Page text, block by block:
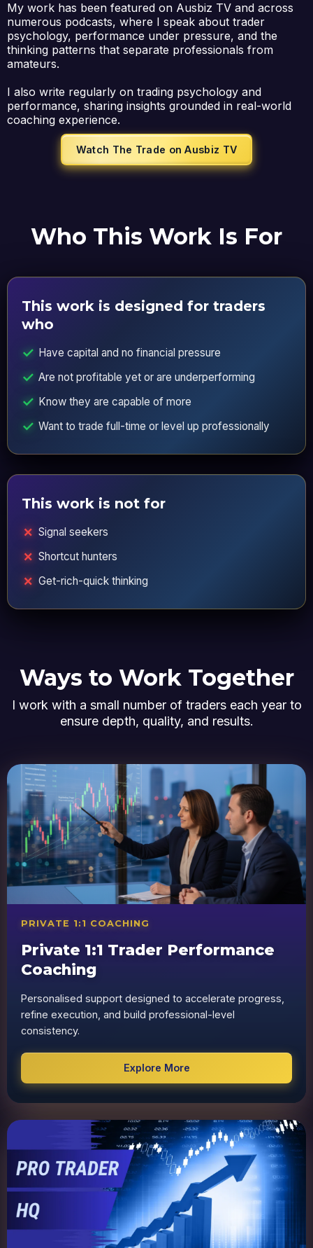
My work has been featured on Ausbiz TV and across
numerous podcasts, where I speak about trader
psychology, performance under pressure, and the
thinking patterns that separate professionals from
amateurs.
I also write regularly on trading psychology and
performance, sharing insights grounded in real-world
coaching experience.
Watch The Trade on Ausbiz TV
Who This Work Is For
This work is designed for traders
who
Have capital and no financial pressure
Are not profitable yet or are underperforming
Know they are capable of more
Want to trade full-time or level up professionally
This work is not for
Signal seekers
Shortcut hunters
Get-rich-quick thinking
Ways to Work Together
I work with a small number of traders each year to
ensure depth, quality, and results.
PRIVATE 1:1 COACHING
Private 1:1 Trader Performance
Coaching
Personalised support designed to accelerate progress,
refine execution, and build professional-level
consistency.
Explore More